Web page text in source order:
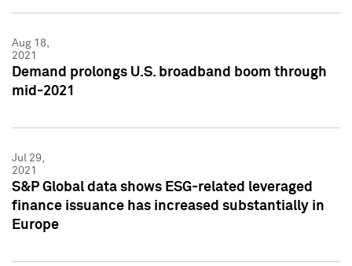
Aug 18,
2021
Demand prolongs U.S. broadband boom through
mid-2021
Jul 29,
2021
S&P Global data shows ESG-related leveraged
finance issuance has increased substantially in
Europe